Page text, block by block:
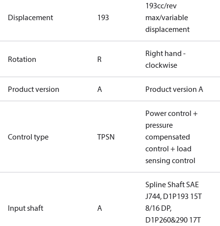
Displacement 193
193cc/rev
max/variable
displacement
Rotation R
Right hand -
clockwise
Product version A Product version A
Control type TPSN
Power control +
pressure
compensated
control + load
sensing control
Input shaft A
Spline Shaft SAE
J744, D1P193 15T
8/16 DP,
D1P260&290 17T